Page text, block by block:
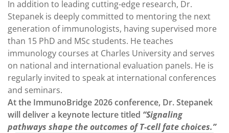
In addition to leading cutting-edge research, Dr.
Stepanek is deeply committed to mentoring the next
generation of immunologists, having supervised more
than 15 PhD and MSc students. He teaches
immunology courses at Charles University and serves
on national and international evaluation panels. He is
regularly invited to speak at international conferences
and seminars.
At the ImmunoBridge 2026 conference, Dr. Stepanek
will deliver a keynote lecture titled “Signaling
pathways shape the outcomes of T-cell fate choices.”